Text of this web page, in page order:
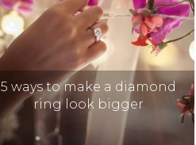
5 ways to make a diamond
ring look bigger